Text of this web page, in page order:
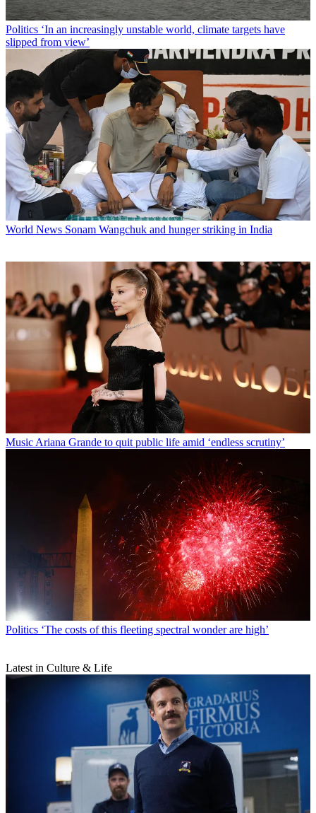
Politics ‘In an increasingly unstable world, climate targets have
slipped from view’
World News Sonam Wangchuk and hunger striking in India
Music Ariana Grande to quit public life amid ‘endless scrutiny’
Politics ‘The costs of this fleeting spectral wonder are high’
Latest in Culture & Life